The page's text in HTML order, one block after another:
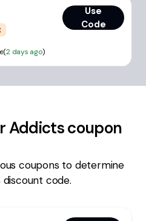
Use
Code
(2 days ago)
Addictscoupon
coupons to determine
code.